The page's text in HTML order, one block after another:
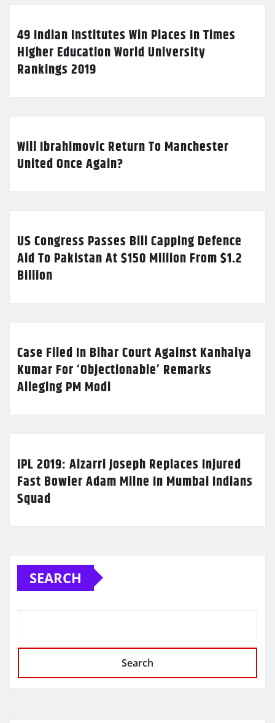
49 Indian Institutes Win Places In Times
Higher Education World University
Rankings 2019
Will Ibrahimovic Return To Manchester
United Once Again?
US Congress Passes Bill Capping Defence
Aid To Pakistan At $150 Million From $1.2
Billion
Case Filed In Bihar Court Against Kanhaiya
Kumar For ‘Objectionable’ Remarks
Alleging PM Modi
IPL 2019: Alzarri Joseph Replaces Injured
Fast Bowler Adam Milne In Mumbai Indians
Squad
SEARCH
Search